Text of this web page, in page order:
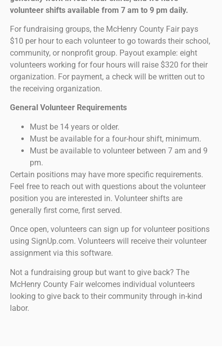
volunteer shifts available from 7 am to 9 pm daily.
For fundraising groups, the McHenry County Fair pays
$10 per hour to each volunteer to go towards their school,
community, or nonprofit group. Payout example: eight
volunteers working for four hours will raise $320 for their
organization. For payment, a check will be written out to
the receiving organization.
General Volunteer Requirements
Must be 14 years or older.
Must be available for a four-hour shift, minimum.
Must be available to volunteer between 7 am and 9
pm.
Certain positions may have more specific requirements.
Feel free to reach out with questions about the volunteer
position you are interested in. Volunteer shifts are
generally first come, first served.
Once open, volunteers can sign up for volunteer positions
using SignUp.com. Volunteers will receive their volunteer
assignment via this software.
Not a fundraising group but want to give back? The
McHenry County Fair welcomes individual volunteers
looking to give back to their community through in-kind
labor.